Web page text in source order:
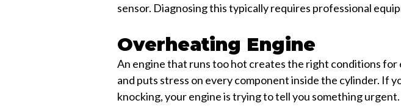
sensor. Diagnosing this typically requires professional
Overheating Engine
An engine that runs too hot creates the right conditions for
and puts stress on every component inside the cylinder. If
knocking, your engine is trying to tell you something urgent.